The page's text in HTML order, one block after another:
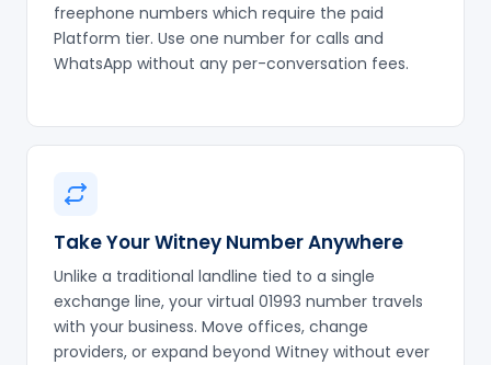
freephone numbers which require the paid
Platform tier. Use one number for calls and
WhatsApp without any per-conversation fees.
Take Your Witney Number Anywhere
Unlike a traditional landline tied to a single
exchange line, your virtual 01993 number travels
with your business. Move offices, change
providers, or expand beyond Witney without ever